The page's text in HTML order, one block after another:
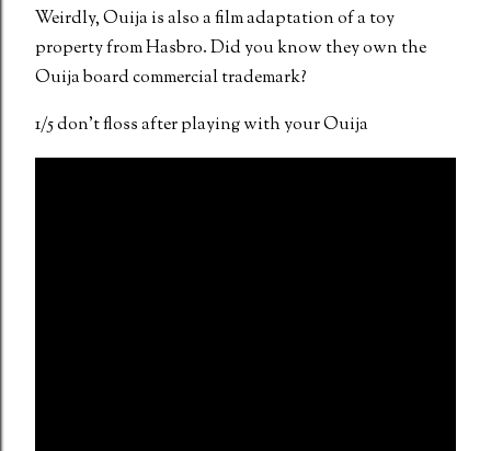
Weirdly, Ouija is also a film adaptation of a toy
property from Hasbro. Did you know they own the
Ouija board commercial trademark?
1/5 don't floss after playing with your Ouija